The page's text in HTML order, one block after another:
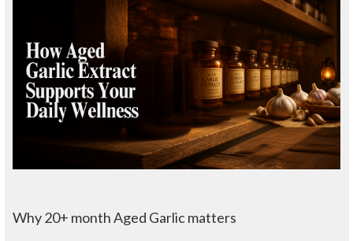
Why 20+ month Aged Garlic matters